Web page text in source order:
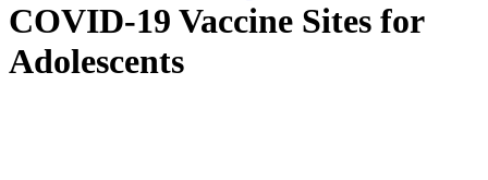
COVID-19 Vaccine Sites for
Adolescents